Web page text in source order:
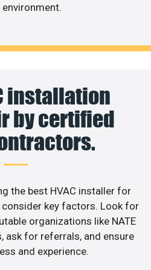
installation
by certified
the best HVAC installer for
key factors. Look for
organizations like NATE
ask for referrals, and ensure
and experience.